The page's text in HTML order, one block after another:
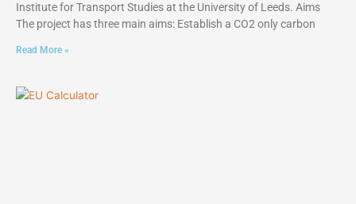
Institute for Transport Studies at the University of Leeds. Aims
The project has three main aims: Establish a CO2 only carbon
Read More »